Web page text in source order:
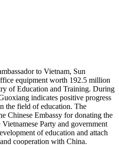
to Vietnam, Sun
equipment worth 192.5 million
of Education and Training. During
indicates positive progress
the field of education. The
Chinese Embassy for donating the
Party and government
of education and attach
cooperation with China.